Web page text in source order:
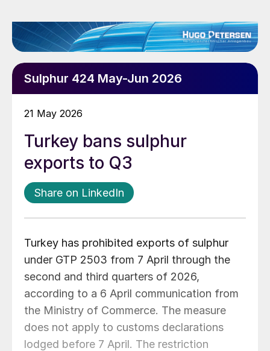
Sulphur 424 May-Jun 2026
21 May 2026
Turkey bans sulphur
exports to Q3
Share on LinkedIn
Turkey has prohibited exports of sulphur
under GTP 2503 from 7 April through the
second and third quarters of 2026,
according to a 6 April communication from
the Ministry of Commerce. The measure
does not apply to customs declarations
lodged before 7 April. The restriction